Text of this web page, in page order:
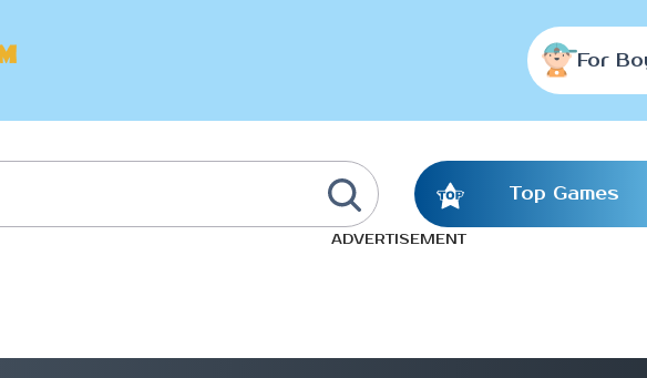
For
Top Games
ADVERTISEMENT